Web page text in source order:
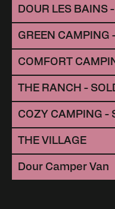
DOUR LES BAINS
GREEN CAMPING
COMFORT
THE RANCH -
COZY CAMPING -
THE VILLAGE
Dour Camper Van